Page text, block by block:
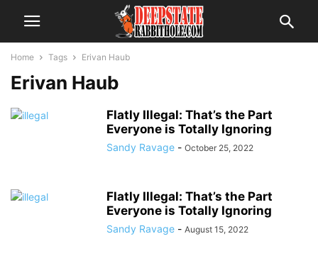
Home Tags Erivan Haub
Erivan Haub
Flatly Illegal: That’s the Part
Everyone is Totally Ignoring
Sandy Ravage - October 25, 2022
Flatly Illegal: That’s the Part
Everyone is Totally Ignoring
Sandy Ravage - August 15, 2022